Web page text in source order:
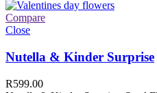
Compare
Close
Nutella & Kinder Surprise
R599.00